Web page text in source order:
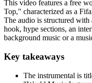
This video features a free
Top," characterized as a
The audio is structured with
hook, hype sections, an
background music or a
Key takeaways
The instrumental is